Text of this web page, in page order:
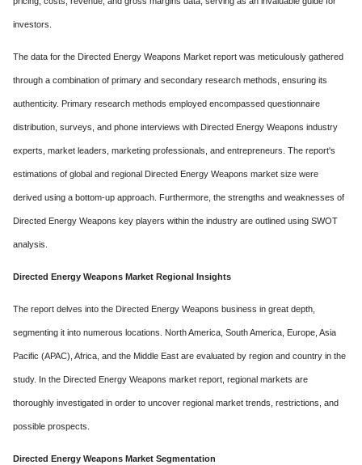
investors.
The data for the Directed Energy Weapons Market report was meticulously gathered
through a combination of primary and secondary research methods, ensuring its
authenticity. Primary research methods employed encompassed questionnaire
distribution, surveys, and phone interviews with Directed Energy Weapons industry
experts, market leaders, marketing professionals, and entrepreneurs. The report's
estimations of global and regional Directed Energy Weapons market size were
derived using a bottom-up approach. Furthermore, the strengths and weaknesses of
Directed Energy Weapons key players within the industry are outlined using SWOT
analysis.
Directed Energy Weapons Market Regional Insights
The report delves into the Directed Energy Weapons business in great depth,
segmenting it into numerous locations. North America, South America, Europe, Asia
Pacific (APAC), Africa, and the Middle East are evaluated by region and country in the
study. In the Directed Energy Weapons market report, regional markets are
thoroughly investigated in order to uncover regional market trends, restrictions, and
possible prospects.
Directed Energy Weapons Market Segmentation